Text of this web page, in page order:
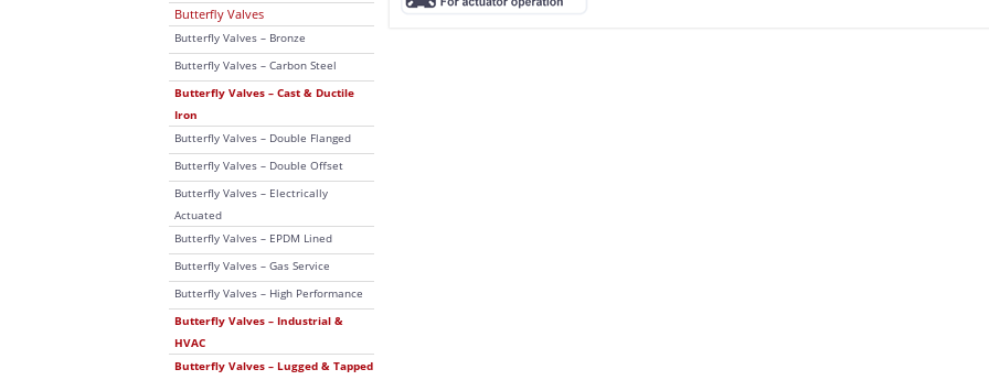
Butterfly Valves
Butterfly Valves – Bronze
Butterfly Valves – Carbon Steel
Butterfly Valves – Cast & Ductile
Iron
Butterfly Valves – Double Flanged
Butterfly Valves – Double Offset
Butterfly Valves – Electrically
Actuated
Butterfly Valves – EPDM Lined
Butterfly Valves – Gas Service
Butterfly Valves – High Performance
Butterfly Valves – Industrial &
HVAC
Butterfly Valves – Lugged & Tapped